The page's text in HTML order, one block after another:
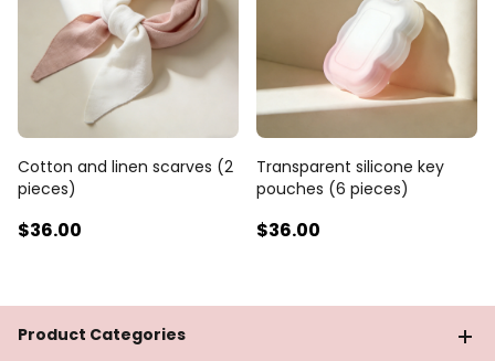
Cotton and linen scarves (2
pieces)
$36.00
Transparent silicone key
pouches (6 pieces)
$36.00
Product Categories